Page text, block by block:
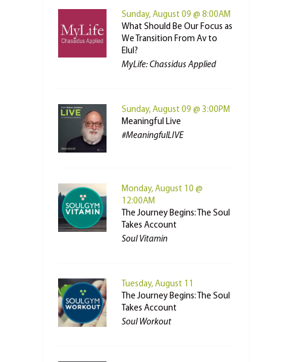
Sunday, August 09 @ 8:00AM
What Should Be Our Focus as
We Transition From Av to
Elul?
MyLife: Chassidus Applied
Sunday, August 09 @ 3:00PM
Meaningful Live
#MeaningfulLIVE
Monday, August 10 @
12:00AM
The Journey Begins: The Soul
Takes Account
Soul Vitamin
Tuesday, August 11
The Journey Begins: The Soul
Takes Account
Soul Workout